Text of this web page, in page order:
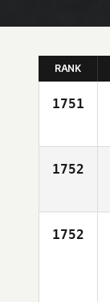
RANK
1751
1752
1752